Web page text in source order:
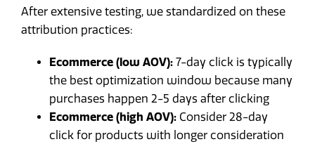
After extensive testing, we standardized on these
attribution practices:
Ecommerce (low AOV): 7-day click is typically
the best optimization window because many
purchases happen 2-5 days after clicking
Ecommerce (high AOV): Consider 28-day
click for products with longer consideration